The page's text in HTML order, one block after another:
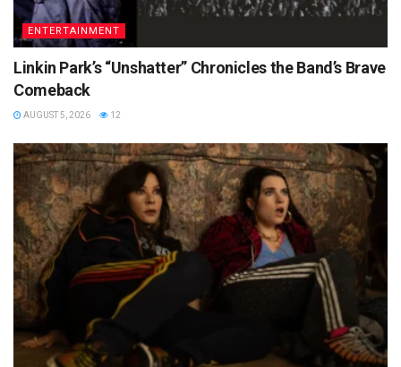
ENTERTAINMENT
Linkin Park’s “Unshatter” Chronicles the Band’s Brave
Comeback
AUGUST 5, 2026 12